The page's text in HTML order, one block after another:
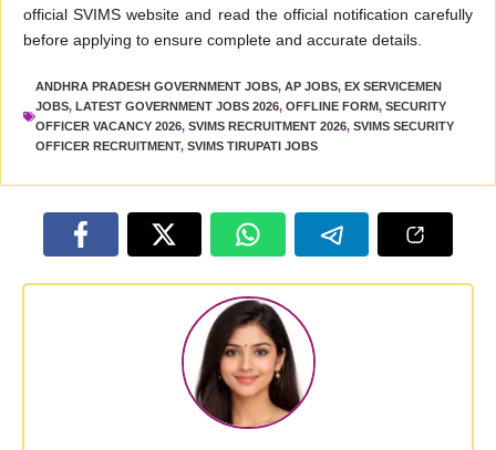
official SVIMS website and read the official notification carefully
before applying to ensure complete and accurate details.
ANDHRA PRADESH GOVERNMENT JOBS, AP JOBS, EX SERVICEMEN
JOBS, LATEST GOVERNMENT JOBS 2026, OFFLINE FORM, SECURITY
OFFICER VACANCY 2026, SVIMS RECRUITMENT 2026, SVIMS SECURITY
OFFICER RECRUITMENT, SVIMS TIRUPATI JOBS